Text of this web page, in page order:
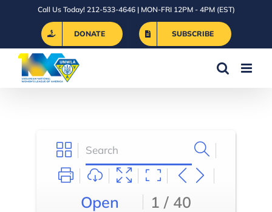
Call Us Today! 212-533-4646 | MON-FRI 12PM - 4PM (EST)
DONATE SUBSCRIBE
Open 1 / 40